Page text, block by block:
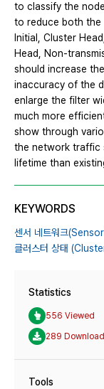
to classify the
to reduce both the
Initial, Cluster
Head, Non-
should increase
inaccuracy of the
enlarge the filter
much more
show through
the network traffic
lifetime than
KEYWORDS
센서 네트워크
클러스터 상태
Statistics
556 Viewed
289
Tools